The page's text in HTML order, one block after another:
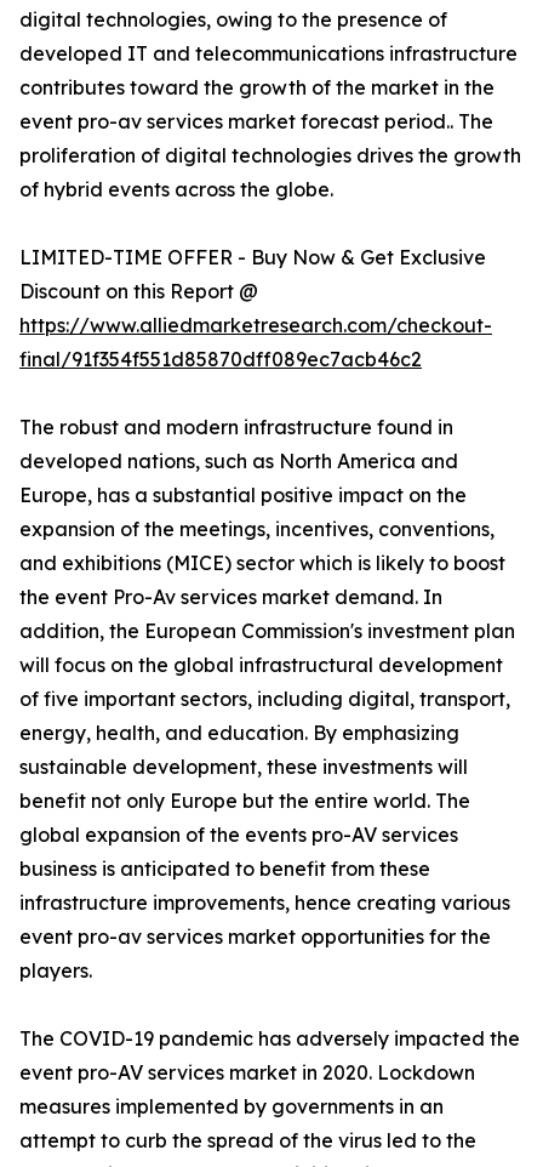
digital technologies, owing to the presence of
developed IT and telecommunications infrastructure
contributes toward the growth of the market in the
event pro-av services market forecast period.. The
proliferation of digital technologies drives the growth
of hybrid events across the globe.
LIMITED-TIME OFFER - Buy Now & Get Exclusive
Discount on this Report @
https://www.alliedmarketresearch.com/checkout-
final/91f354f551d85870dff089ec7acb46c2
The robust and modern infrastructure found in
developed nations, such as North America and
Europe, has a substantial positive impact on the
expansion of the meetings, incentives, conventions,
and exhibitions (MICE) sector which is likely to boost
the event Pro-Av services market demand. In
addition, the European Commission's investment plan
will focus on the global infrastructural development
of five important sectors, including digital, transport,
energy, health, and education. By emphasizing
sustainable development, these investments will
benefit not only Europe but the entire world. The
global expansion of the events pro-AV services
business is anticipated to benefit from these
infrastructure improvements, hence creating various
event pro-av services market opportunities for the
players.
The COVID-19 pandemic has adversely impacted the
event pro-AV services market in 2020. Lockdown
measures implemented by governments in an
attempt to curb the spread of the virus led to the